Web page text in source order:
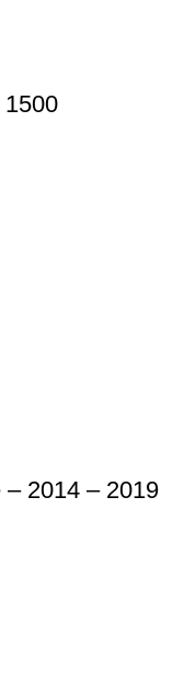
– 2014 – 2019